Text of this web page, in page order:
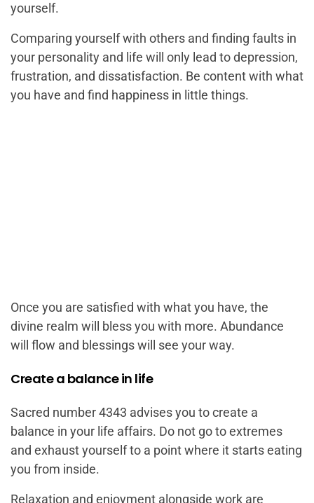
yourself.
Comparing yourself with others and finding faults in
your personality and life will only lead to depression,
frustration, and dissatisfaction. Be content with what
you have and find happiness in little things.
Once you are satisfied with what you have, the
divine realm will bless you with more. Abundance
will flow and blessings will see your way.
Create a balance in life
Sacred number 4343 advises you to create a
balance in your life affairs. Do not go to extremes
and exhaust yourself to a point where it starts eating
you from inside.
Relaxation and enjoyment alongside work are